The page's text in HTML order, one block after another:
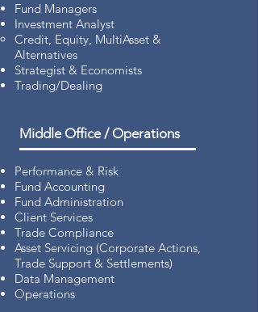
Fund Managers
Investment Analyst
Credit, Equity, MultiAsset &
Alternatives
Strategist & Economists
Trading/Dealing
Middle Office / Operations
Performance & Risk
Fund Accounting
Fund Administration
Client Services
Trade Compliance
Asset Servicing (Corporate Actions,
Trade Support & Settlements)
Data Management
Operations